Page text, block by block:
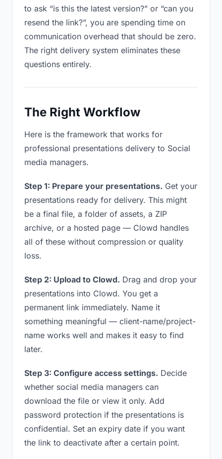
to ask “is this the latest version?” or “can you
resend the link?”, you are spending time on
communication overhead that should be zero.
The right delivery system eliminates these
questions entirely.
The Right Workflow
Here is the framework that works for
professional presentations delivery to Social
media managers.
Step 1: Prepare your presentations. Get your
presentations ready for delivery. This might
be a final file, a folder of assets, a ZIP
archive, or a hosted page — Clowd handles
all of these without compression or quality
loss.
Step 2: Upload to Clowd. Drag and drop your
presentations into Clowd. You get a
permanent link immediately. Name it
something meaningful — client-name/project-
name works well and makes it easy to find
later.
Step 3: Configure access settings. Decide
whether social media managers can
download the file or view it only. Add
password protection if the presentations is
confidential. Set an expiry date if you want
the link to deactivate after a certain point.